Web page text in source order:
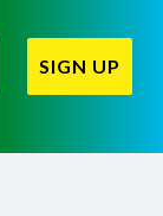
SIGN UP